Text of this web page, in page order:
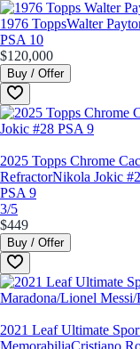
1976 ToppsWalter
PSA 10
$120,000
Buy / Offer
2025 Topps Chrome
RefractorNikola Jokic
PSA 9
3/5
$449
Buy / Offer
2021 Leaf Ultimate
MemorabiliaCristiano